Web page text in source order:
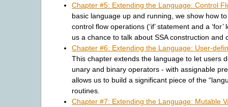
Chapter #5: Extending the Language: Control
basic language up and running, we show how
control flow operations (‘if’ statement and a
us a chance to talk about SSA construction and
Chapter #6: Extending the Language: User-
This chapter extends the language to let users
unary and binary operators - with assignable
allows us to build a significant piece of the
routines.
Chapter #7: Extending the Language: Mutable